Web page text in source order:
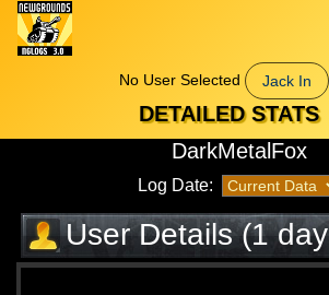
No User Selected
Jack In
DETAILED STATS
DarkMetalFox
Log Date:
User Details (1 day
elapsed)